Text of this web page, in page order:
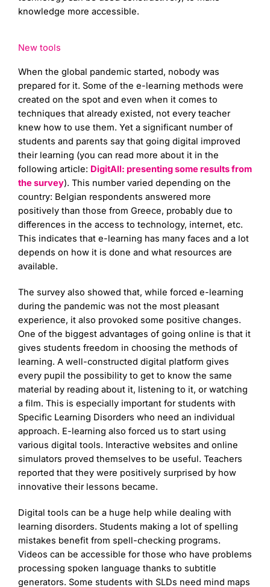
knowledge more accessible.
New tools
When the global pandemic started, nobody was
prepared for it. Some of the e-learning methods were
created on the spot and even when it comes to
techniques that already existed, not every teacher
knew how to use them. Yet a significant number of
students and parents say that going digital improved
their learning (you can read more about it in the
following article: DigitAll: presenting some results from
the survey). This number varied depending on the
country: Belgian respondents answered more
positively than those from Greece, probably due to
differences in the access to technology, internet, etc.
This indicates that e-learning has many faces and a lot
depends on how it is done and what resources are
available.
The survey also showed that, while forced e-learning
during the pandemic was not the most pleasant
experience, it also provoked some positive changes.
One of the biggest advantages of going online is that it
gives students freedom in choosing the methods of
learning. A well-constructed digital platform gives
every pupil the possibility to get to know the same
material by reading about it, listening to it, or watching
a film. This is especially important for students with
Specific Learning Disorders who need an individual
approach. E-learning also forced us to start using
various digital tools. Interactive websites and online
simulators proved themselves to be useful. Teachers
reported that they were positively surprised by how
innovative their lessons became.
Digital tools can be a huge help while dealing with
learning disorders. Students making a lot of spelling
mistakes benefit from spell-checking programs.
Videos can be accessible for those who have problems
processing spoken language thanks to subtitle
generators. Some students with SLDs need mind maps